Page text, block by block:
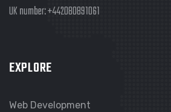
UK number:+442080891061
EXPLORE
Web Development